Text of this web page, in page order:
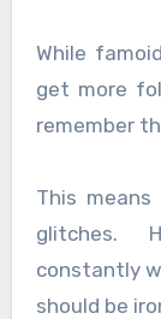
While
get more
remember
This
glitches.
constantly
should be